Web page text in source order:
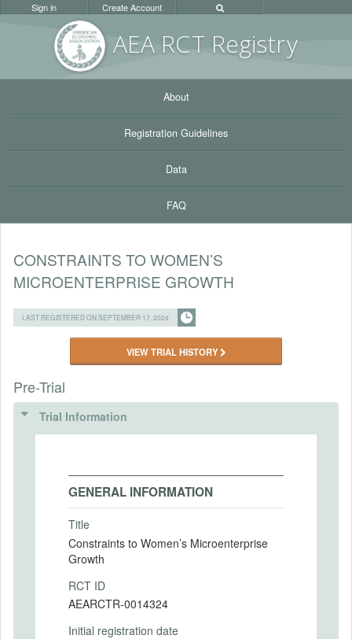
AEA RCT Registry
Sign in Create Account
About
Registration Guidelines
Data
FAQ
CONSTRAINTS TO WOMEN’S
MICROENTERPRISE GROWTH
LAST REGISTERED ON SEPTEMBER 17, 2024
VIEW TRIAL HISTORY
Pre-Trial
Trial Information
GENERAL INFORMATION
Title
Constraints to Women’s Microenterprise
Growth
RCT ID
AEARCTR-0014324
Initial registration date